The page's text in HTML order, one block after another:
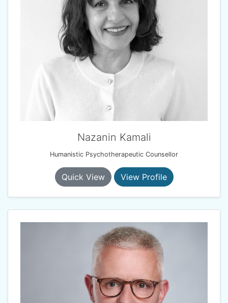
Nazanin Kamali
Humanistic Psychotherapeutic Counsellor
Quick View View Profile